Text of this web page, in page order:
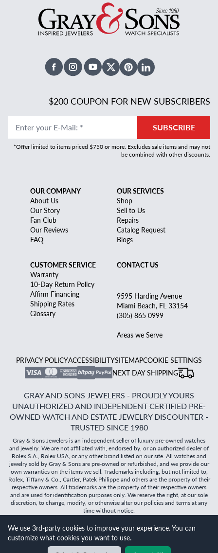
FacebookInstagramYoutubeX TwitterPinterestLinked In
$200 COUPON FOR NEW SUBSCRIBERS
Enter your E-Mail: * SUBSCRIBE
*Offer limited to items priced $750 or more. Excludes sale items and may not
be combined with other discounts.
OUR COMPANY
About Us
Our Story
Fan Club
Our Reviews
FAQ
OUR SERVICES
Shop
Sell to Us
Repairs
Catalog Request
Blogs
CUSTOMER SERVICE
Warranty
10-Day Return Policy
Affirm Financing
Shipping Rates
Glossary
CONTACT US
9595 Harding Avenue
Miami Beach, FL 33154
(305) 865 0999
Areas we Serve
PRIVACY POLICYACCESSIBILITYSITEMAPCOOKIE SETTINGS
NEXT DAY SHIPPING
GRAY AND SONS JEWELERS - PROUDLY YOURS
UNAUTHORIZED AND INDEPENDENT CERTIFIED PRE-
OWNED WATCH AND ESTATE JEWELRY DISCOUNTER -
TRUSTED SINCE 1980
Gray & Sons Jewelers is an independent seller of luxury pre-owned watches
and jewelry. We are not affiliated with, endorsed by, or an authorized dealer of
Rolex S.A., Rolex USA, or any other brand listed on our site. All watches and
jewelry sold by Gray & Sons are pre-owned or refurbished, and we provide our
own warranties on the items we sell. Trademarks including, but not limited to,
Rolex, Tiffany & Co., Cartier, Patek Philippe and others are the property of their
respective owners. All trademarks are the property of their respective owners
and are used for identification purposes only. We reserve the right, at our sole
discretion, to change, modify, or otherwise alter our policies and terms at any
time without notice.
©2026Gray & Sons Jewelers | Created with care by Dibby
Global
We use 3rd-party cookies to improve your experience. You can
customize what cookies you want to use.